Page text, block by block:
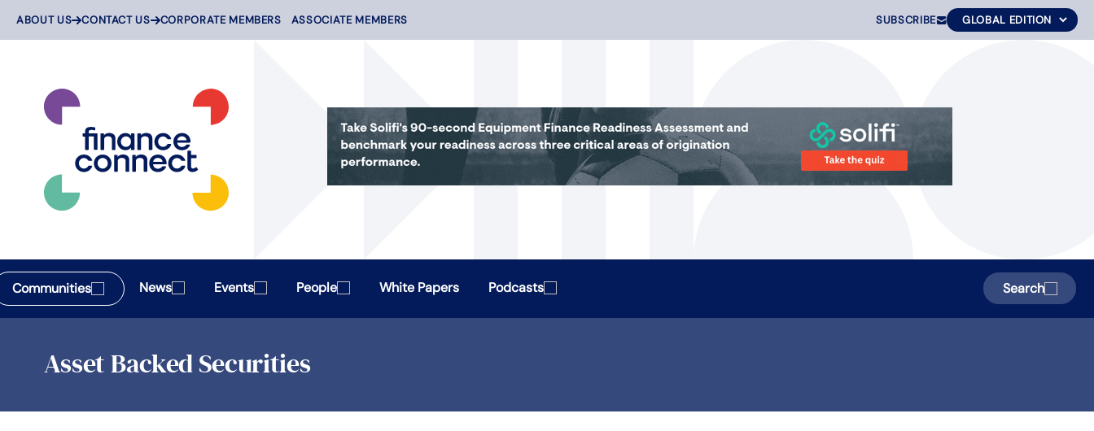
ABOUT US CONTACT US CORPORATE MEMBERS ASSOCIATE MEMBERS SUBSCRIBE
Communities News Events People White Papers Podcasts Search
Asset Backed Securities